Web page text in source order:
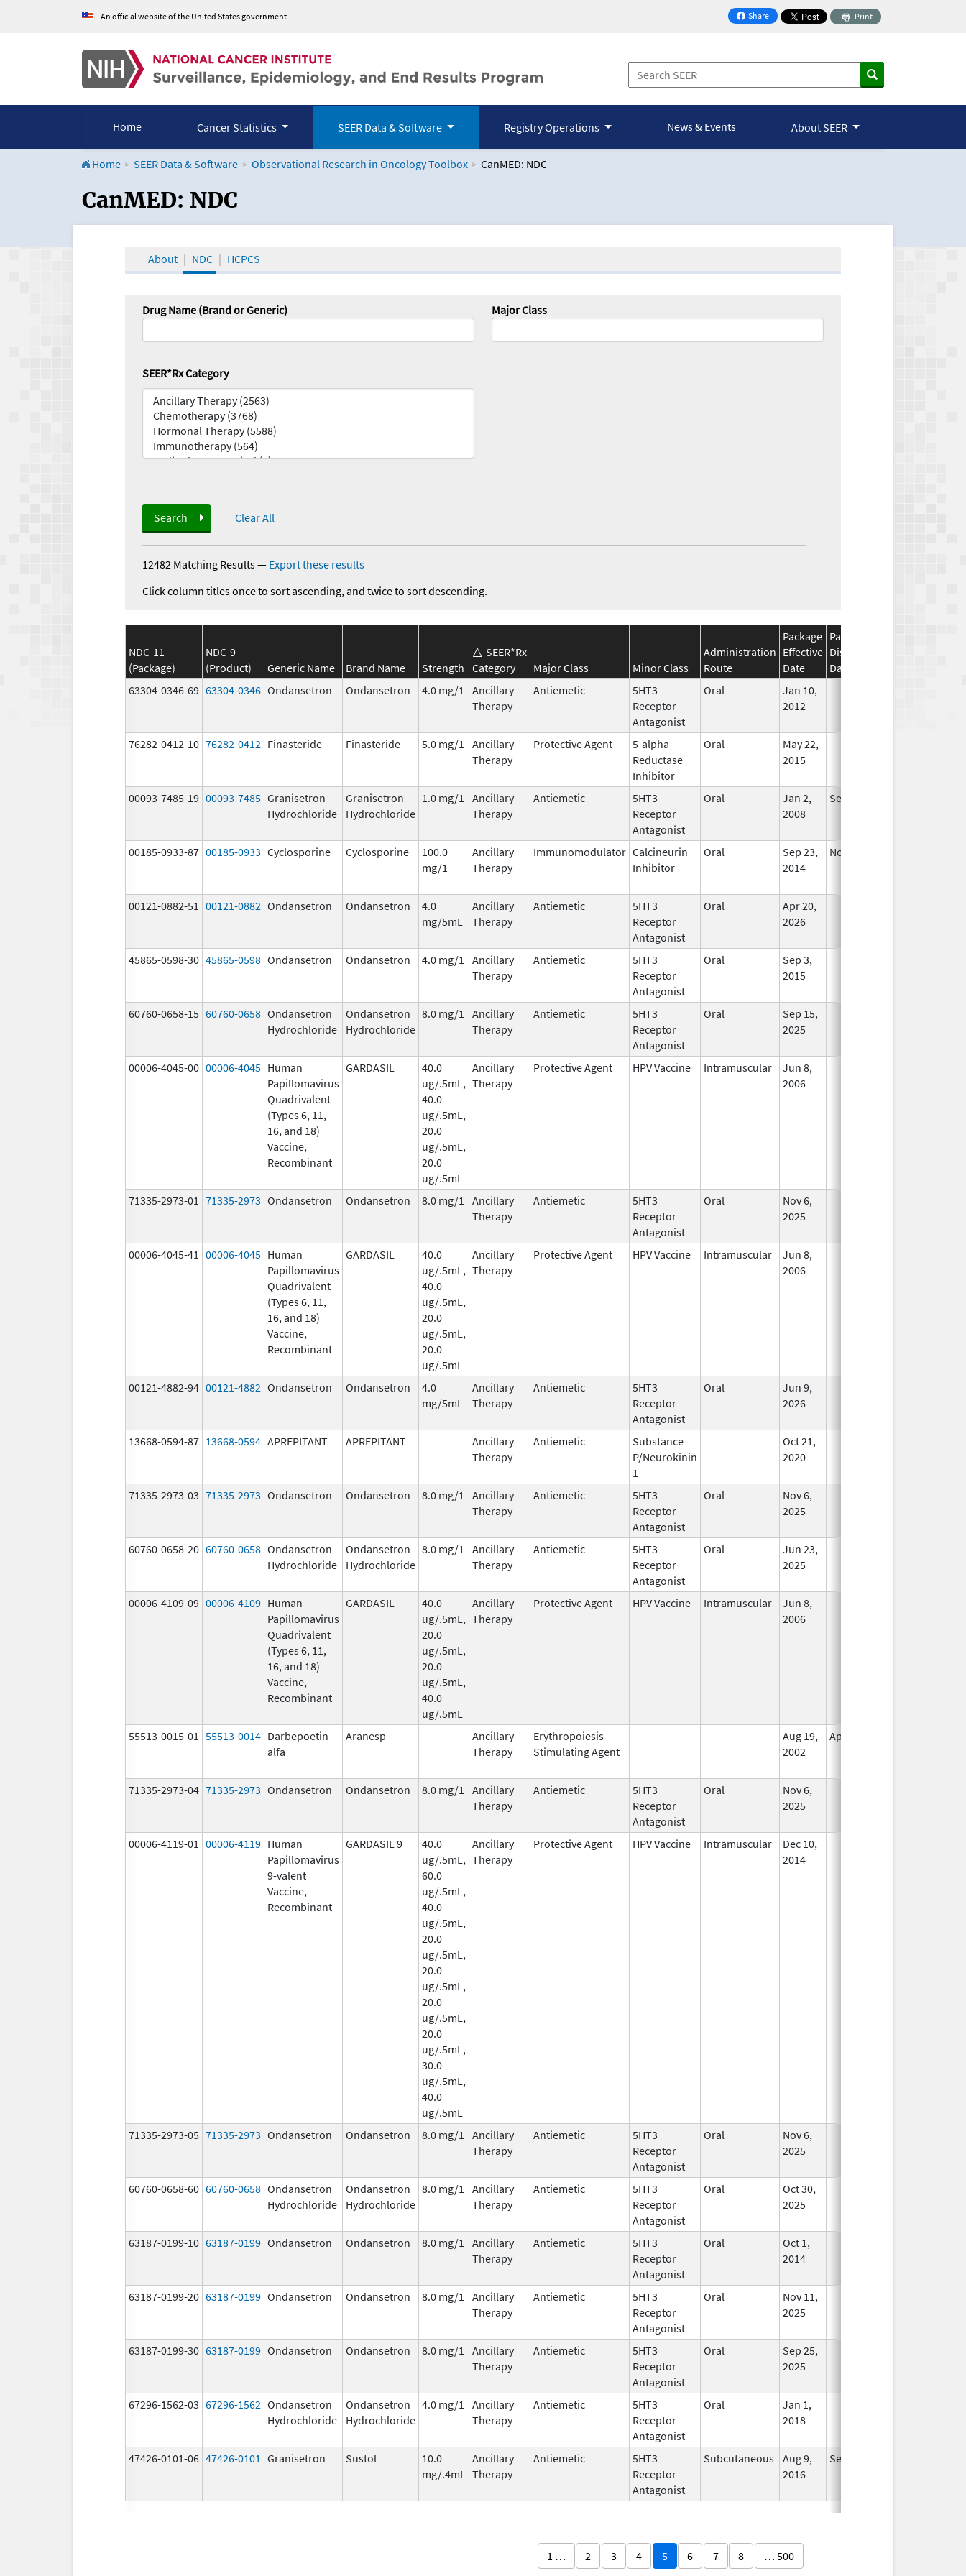
An official website of the United States government Share
on Facebook
Print
Home Cancer Statistics SEER Data & Software Registry Operations News & Events About SEER
Home SEER Data & Software Observational Research in Oncology Toolbox CanMED: NDC
CanMED and the Oncology Toolbox
CanMED: NDC
About NDC HCPCS
Drug Name (Brand or Generic) Major Class
SEER*Rx Category
Search Clear All
12482 Matching Results— Export these results
Click column titles once to sort ascending, and twice to sort descending.
NDC-11
(Package)
NDC-9
(Product)
Generic Name Brand Name Strength
SEER*Rx
Category
Major Class Minor Class
Administration
Route
Package
Effective
Date
Package
Discontinuation
Date
63304-0346-69 63304-0346 Ondansetron Ondansetron 4.0 mg/1
Ancillary
Therapy
Antiemetic
5HT3
Receptor
Antagonist
Oral
Jan 10,
2012
76282-0412-10 76282-0412 Finasteride Finasteride 5.0 mg/1
Ancillary
Therapy
Protective Agent
5-alpha
Reductase
Inhibitor
Oral
May 22,
2015
00093-7485-19 00093-7485 Granisetron
Hydrochloride
Granisetron
Hydrochloride
1.0 mg/1
Ancillary
Therapy
Antiemetic
5HT3
Receptor
Antagonist
Oral
Jan 2,
2008
Sep 30, 2019
00185-0933-87 00185-0933 Cyclosporine Cyclosporine
100.0
mg/1
Ancillary
Therapy
Immunomodulator Calcineurin
Inhibitor
Oral
Sep 23,
2014
Nov 21, 2015
00121-0882-51 00121-0882 Ondansetron Ondansetron
4.0
mg/5mL
Ancillary
Therapy
Antiemetic
5HT3
Receptor
Antagonist
Oral
Apr 20,
2026
45865-0598-30 45865-0598 Ondansetron Ondansetron 4.0 mg/1
Ancillary
Therapy
Antiemetic
5HT3
Receptor
Antagonist
Oral
Sep 3,
2015
60760-0658-15 60760-0658 Ondansetron
Hydrochloride
Ondansetron
Hydrochloride
8.0 mg/1
Ancillary
Therapy
Antiemetic
5HT3
Receptor
Antagonist
Oral
Sep 15,
2025
00006-4045-00 00006-4045 Human
Papillomavirus
Quadrivalent
(Types 6, 11,
16, and 18)
Vaccine,
Recombinant
GARDASIL
40.0
ug/.5mL,
40.0
ug/.5mL,
20.0
ug/.5mL,
20.0
ug/.5mL
Ancillary
Therapy
Protective Agent HPV Vaccine Intramuscular
Jun 8,
2006
71335-2973-01 71335-2973 Ondansetron Ondansetron 8.0 mg/1
Ancillary
Therapy
Antiemetic
5HT3
Receptor
Antagonist
Oral
Nov 6,
2025
00006-4045-41 00006-4045 Human
Papillomavirus
Quadrivalent
(Types 6, 11,
16, and 18)
Vaccine,
Recombinant
GARDASIL
40.0
ug/.5mL,
40.0
ug/.5mL,
20.0
ug/.5mL,
20.0
ug/.5mL
Ancillary
Therapy
Protective Agent HPV Vaccine Intramuscular
Jun 8,
2006
00121-4882-94 00121-4882 Ondansetron Ondansetron
4.0
mg/5mL
Ancillary
Therapy
Antiemetic
5HT3
Receptor
Antagonist
Oral
Jun 9,
2026
13668-0594-87 13668-0594 APREPITANT APREPITANT
Ancillary
Therapy
Antiemetic
Substance
P/Neurokinin
1
Oct 21,
2020
71335-2973-03 71335-2973 Ondansetron Ondansetron 8.0 mg/1
Ancillary
Therapy
Antiemetic
5HT3
Receptor
Antagonist
Oral
Nov 6,
2025
60760-0658-20 60760-0658 Ondansetron
Hydrochloride
Ondansetron
Hydrochloride
8.0 mg/1
Ancillary
Therapy
Antiemetic
5HT3
Receptor
Antagonist
Oral
Jun 23,
2025
00006-4109-09 00006-4109 Human
Papillomavirus
Quadrivalent
(Types 6, 11,
16, and 18)
Vaccine,
Recombinant
GARDASIL
40.0
ug/.5mL,
20.0
ug/.5mL,
20.0
ug/.5mL,
40.0
ug/.5mL
Ancillary
Therapy
Protective Agent HPV Vaccine Intramuscular
Jun 8,
2006
55513-0015-01 55513-0014 Darbepoetin
alfa
Aranesp
Ancillary
Therapy
Erythropoiesis-
Stimulating Agent
Aug 19,
2002
Apr 30, 2009
71335-2973-04 71335-2973 Ondansetron Ondansetron 8.0 mg/1
Ancillary
Therapy
Antiemetic
5HT3
Receptor
Antagonist
Oral
Nov 6,
2025
00006-4119-01 00006-4119 Human
Papillomavirus
9-valent
Vaccine,
Recombinant
GARDASIL 9
40.0
ug/.5mL,
60.0
ug/.5mL,
40.0
ug/.5mL,
20.0
ug/.5mL,
20.0
ug/.5mL,
20.0
ug/.5mL,
20.0
ug/.5mL,
30.0
ug/.5mL,
40.0
ug/.5mL
Ancillary
Therapy
Protective Agent HPV Vaccine Intramuscular
Dec 10,
2014
71335-2973-05 71335-2973 Ondansetron Ondansetron 8.0 mg/1
Ancillary
Therapy
Antiemetic
5HT3
Receptor
Antagonist
Oral
Nov 6,
2025
60760-0658-60 60760-0658 Ondansetron
Hydrochloride
Ondansetron
Hydrochloride
8.0 mg/1
Ancillary
Therapy
Antiemetic
5HT3
Receptor
Antagonist
Oral
Oct 30,
2025
63187-0199-10 63187-0199 Ondansetron Ondansetron 8.0 mg/1
Ancillary
Therapy
Antiemetic
5HT3
Receptor
Antagonist
Oral
Oct 1,
2014
63187-0199-20 63187-0199 Ondansetron Ondansetron 8.0 mg/1
Ancillary
Therapy
Antiemetic
5HT3
Receptor
Antagonist
Oral
Nov 11,
2025
63187-0199-30 63187-0199 Ondansetron Ondansetron 8.0 mg/1
Ancillary
Therapy
Antiemetic
5HT3
Receptor
Antagonist
Oral
Sep 25,
2025
67296-1562-03 67296-1562 Ondansetron
Hydrochloride
Ondansetron
Hydrochloride
4.0 mg/1
Ancillary
Therapy
Antiemetic
5HT3
Receptor
Antagonist
Oral
Jan 1,
2018
47426-0101-06 47426-0101 Granisetron Sustol
10.0
mg/.4mL
Ancillary
Therapy
Antiemetic
5HT3
Receptor
Antagonist
Subcutaneous Aug 9,
2016
Sep 30, 2026
1 … 2 3 4 5 6 7 8 … 500